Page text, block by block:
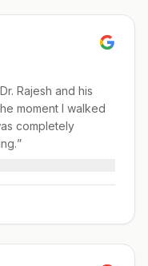
Rajesh and his
moment I walked
completely
”